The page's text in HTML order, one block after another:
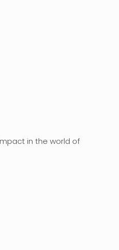
in the world of